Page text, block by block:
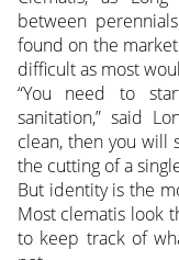
between
found on the
difficult as most
“You need to
sanitation,” said
clean, then you will
the cutting of a
But identity is the
Most clematis look
to keep track of